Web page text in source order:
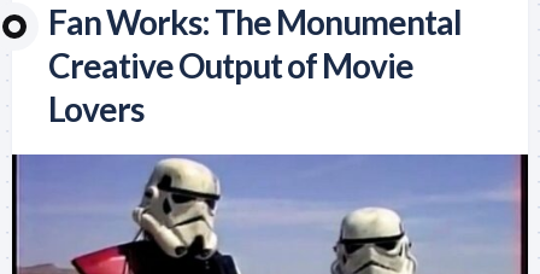
Fan Works: The Monumental
Creative Output of Movie
Lovers